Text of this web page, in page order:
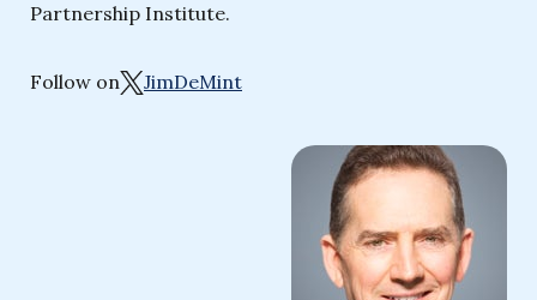
Partnership Institute.
Follow on JimDeMint